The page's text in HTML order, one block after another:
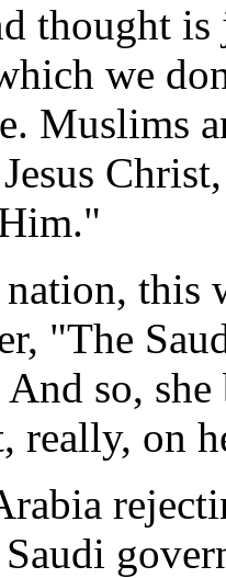
thought
we
Muslims
this
"The
so,
really, on